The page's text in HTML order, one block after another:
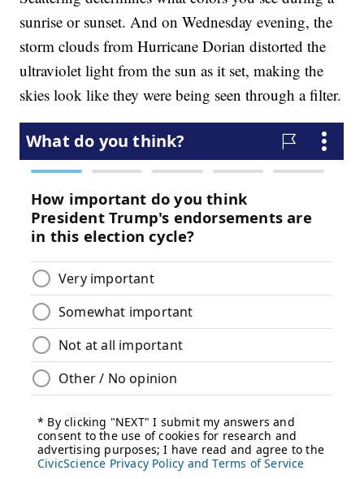
sunrise or sunset. And on Wednesday evening, the
storm clouds from Hurricane Dorian distorted the
ultraviolet light from the sun as it set, making the
skies look like they were being seen through a filter.